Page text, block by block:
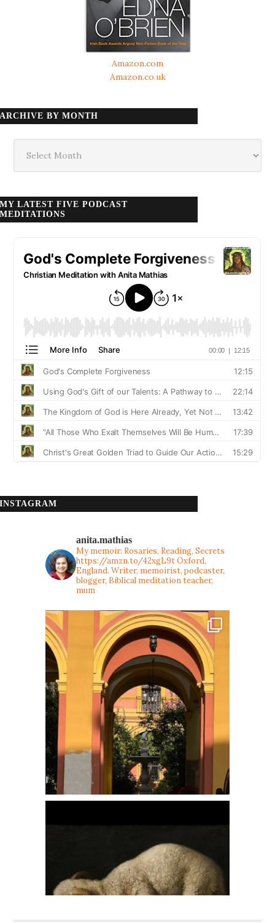
Amazon.com
Amazon.co.uk
ARCHIVE BY MONTH
month
MY LATEST FIVE PODCAST
MEDITATIONS
INSTAGRAM
anita.mathias
My memoir: Rosaries, Reading, Secrets
https://amzn.to/42xgL9tOxford,
England. Writer, memoirist, podcaster,
blogger, Biblical meditation teacher,
mum